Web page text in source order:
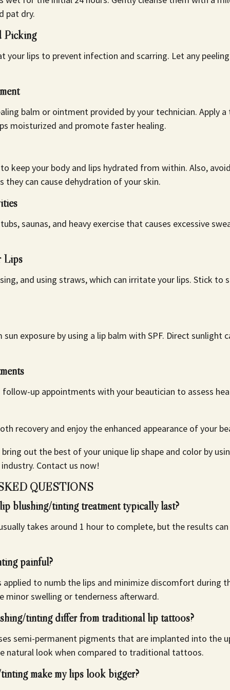
pat dry.
Picking
your lips to prevent infection and scarring. Let any
balm or ointment provided by your technician. Apply a
moisturized and promote faster healing.
keep your body and lips hydrated from within. Also,
they can cause dehydration of your skin.
saunas, and heavy exercise that causes excessive
Lips
and using straws, which can irritate your lips. Stick to
exposure by using a lip balm with SPF. Direct sunlight
up appointments with your beautician to assess
recovery and enjoy the enhanced appearance of your
bring out the best of your unique lip shape and color by
Contact us now!
QUESTIONS
blushing/tinting treatment typically last?
takes around 1 hour to complete, but the results
painful?
applied to numb the lips and minimize discomfort during
minor swelling or tenderness afterward.
tinting differ from traditional lip tattoos?
semi-permanent pigments that are implanted into the
natural look when compared to traditional tattoos.
make my lips look bigger?